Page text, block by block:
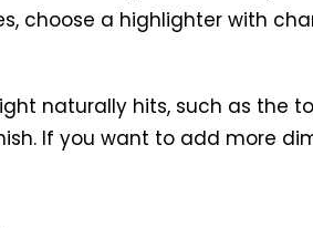
choose a highlighter with
naturally hits, such as the
If you want to add more